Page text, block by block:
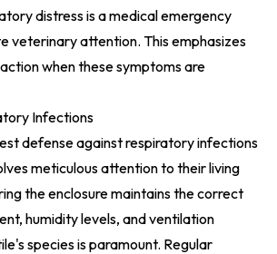
distress is a medical emergency
veterinary attention. This emphasizes
when these symptoms are
Infections
defense against respiratory infections
meticulous attention to their living
the enclosure maintains the correct
humidity levels, and ventilation
species is paramount. Regular